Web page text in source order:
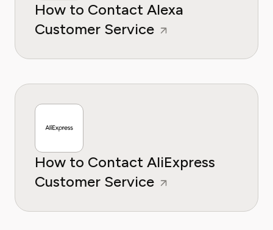
How to Contact Alexa
Customer Service
How to Contact AliExpress
Customer Service